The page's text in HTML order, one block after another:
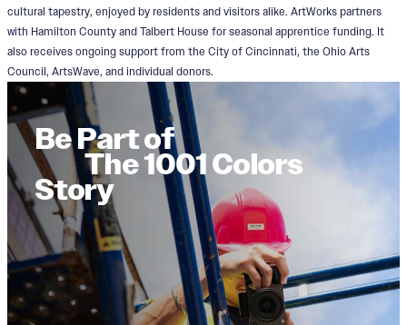
cultural tapestry, enjoyed by residents and visitors alike. ArtWorks partners
with Hamilton County and Talbert House for seasonal apprentice funding. It
also receives ongoing support from the City of Cincinnati, the Ohio Arts
Council, ArtsWave, and individual donors.
Be Part of
The 1001 Colors
Story